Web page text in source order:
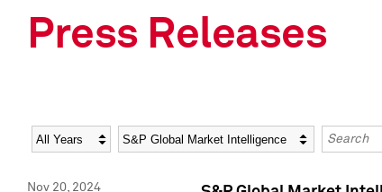
Press Releases
Year Category Keywords
Nov 20, 2024